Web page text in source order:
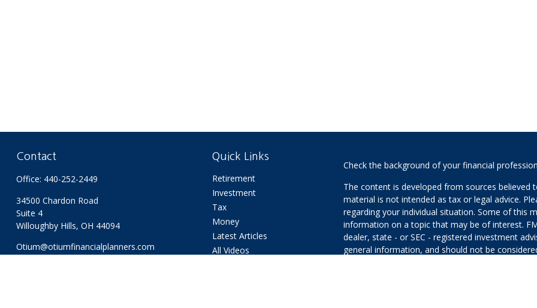
Contact
Office: 440-252-2449
34500 Chardon Road
Suite 4
Willoughby Hills, OH 44094
Otium@otiumfinancialplanners.com
Quick Links
Retirement
Investment
Tax
Money
Latest Articles
All Videos
Check the background of your financial
The content is developed from sources
material is not intended as tax or legal advice.
regarding your individual situation. Some of this
information on a topic that may be of interest.
dealer, state - or SEC - registered investment
general information, and should not be